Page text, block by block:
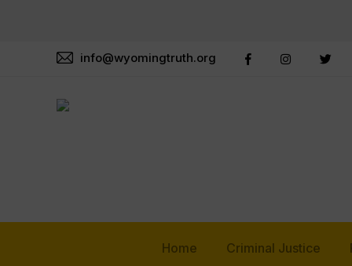
info@wyomingtruth.org
Home Criminal Justice